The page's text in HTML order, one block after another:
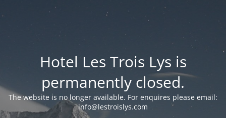
Hotel Les Trois Lys is
permanently closed.
The website is no longer available. For enquires please email:
info@lestroislys.com